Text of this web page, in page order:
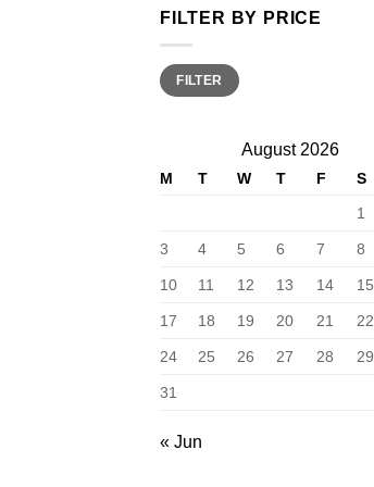
FILTER BY PRICE
Min
price
Max
priceFILTER
August 2026
M T W T F S
1
3 4 5 6 7 8
10 11 12 13 14 15
17 18 19 20 21 22
24 25 26 27 28 29
31
« Jun